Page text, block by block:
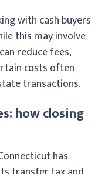
with cash buyers
this may involve
reduce fees,
costs often
transactions.
how closing
has